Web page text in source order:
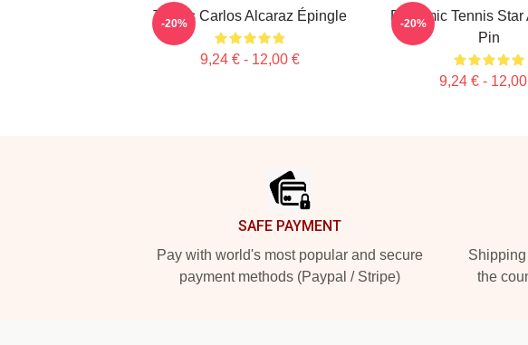
Tennis Carlos Alcaraz Épingle
9,24 € - 12,00 €
-20%
Dynamic Tennis Star
Pin
9,24 € -
-20%
SAFE PAYMENT
Pay with world's most popular and secure
payment methods (Paypal / Stripe)
the